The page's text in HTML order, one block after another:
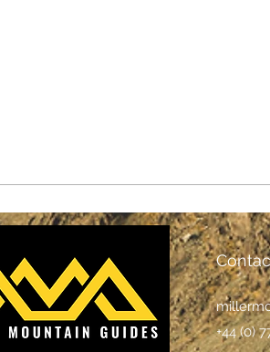
+44 (0)